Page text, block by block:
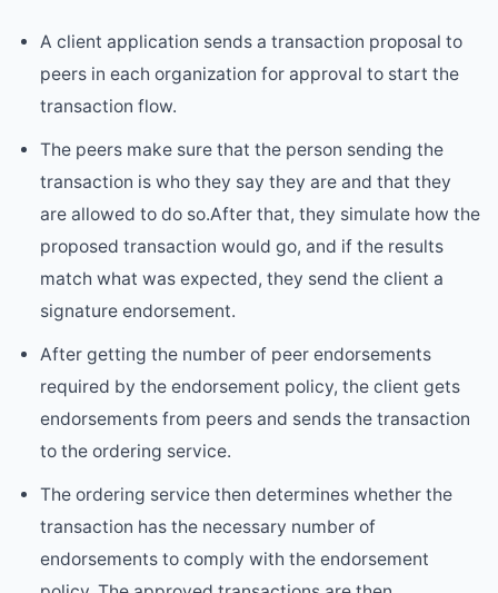
A client application sends a transaction proposal to
peers in each organization for approval to start the
transaction flow.
The peers make sure that the person sending the
transaction is who they say they are and that they
are allowed to do so.After that, they simulate how the
proposed transaction would go, and if the results
match what was expected, they send the client a
signature endorsement.
After getting the number of peer endorsements
required by the endorsement policy, the client gets
endorsements from peers and sends the transaction
to the ordering service.
The ordering service then determines whether the
transaction has the necessary number of
endorsements to comply with the endorsement